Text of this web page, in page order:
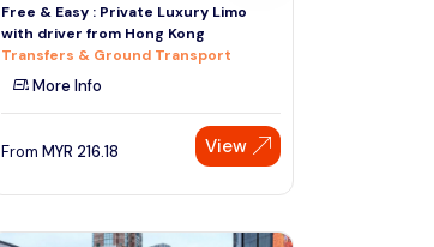
Free & Easy : Private Luxury Limo
with driver from Hong Kong
Transfers & Ground Transport
More Info
From MYR 216.18 View